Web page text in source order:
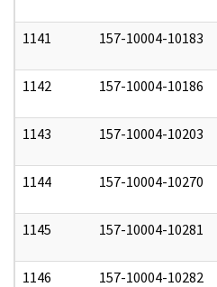
1141 157-10004-10183
1142 157-10004-10186
1143 157-10004-10203
1144 157-10004-10270
1145 157-10004-10281
1146 157-10004-10282